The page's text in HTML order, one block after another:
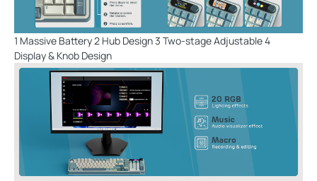
1 Massive Battery 2 Hub Design 3 Two-stage Adjustable 4
Display & Knob Design